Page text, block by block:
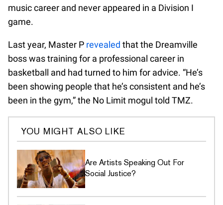
music career and never appeared in a Division I
game.
Last year, Master P revealed that the Dreamville
boss was training for a professional career in
basketball and had turned to him for advice. “He’s
been showing people that he’s consistent and he’s
been in the gym,” the No Limit mogul told TMZ.
YOU MIGHT ALSO LIKE
Are Artists Speaking Out For
Social Justice?